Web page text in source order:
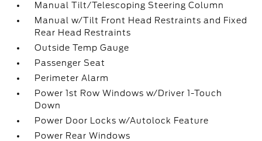
Manual Tilt/Telescoping Steering Column
Manual w/Tilt Front Head Restraints and Fixed
Rear Head Restraints
Outside Temp Gauge
Passenger Seat
Perimeter Alarm
Power 1st Row Windows w/Driver 1-Touch
Down
Power Door Locks w/Autolock Feature
Power Rear Windows